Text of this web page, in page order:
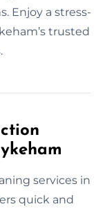
Enjoy a stress-
trusted
services in
quick and